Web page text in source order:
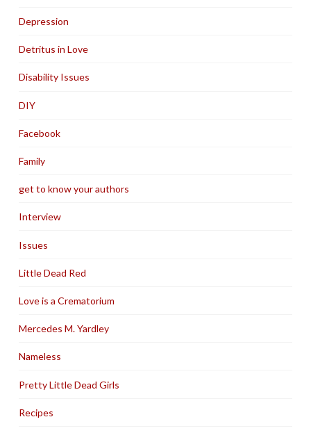
Depression
Detritus in Love
Disability Issues
DIY
Facebook
Family
get to know your authors
Interview
Issues
Little Dead Red
Love is a Crematorium
Mercedes M. Yardley
Nameless
Pretty Little Dead Girls
Recipes